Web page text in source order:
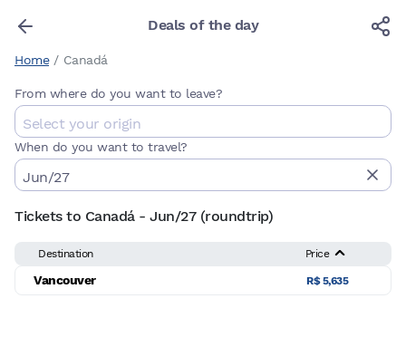
Deals of the day
Home / Canadá
From where do you want to leave?
When do you want to travel?
Tickets to Canadá - Jun/27 (roundtrip)
Destination Price
Vancouver R$ 5,635